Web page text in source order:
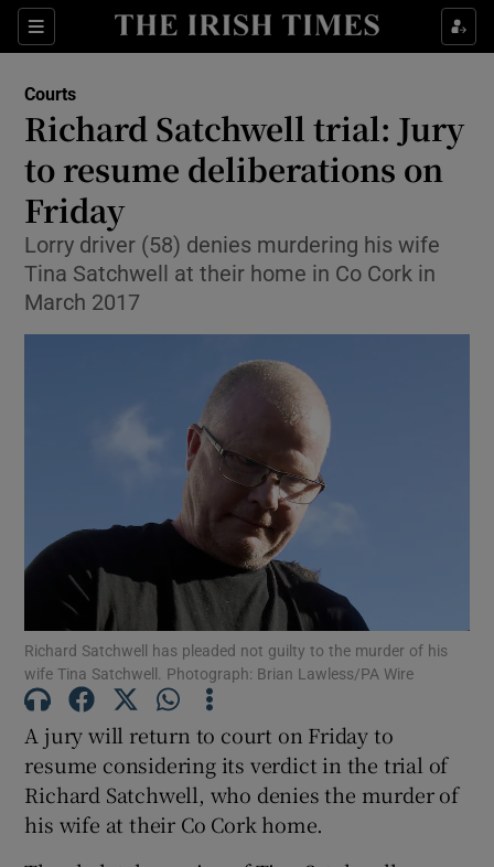
Sections
Show Culture sub sections
Show Technology sub sections
Show Motors sub sections
Show Podcasts sub sections
Show Gaeilge sub sections
Show History sub sections
Courts
Richard Satchwell trial: Jury
to resume deliberations on
Friday
Lorry driver (58) denies murdering his wife
Tina Satchwell at their home in Co Cork in
March 2017
Richard Satchwell has pleaded not guilty to the murder of his
wife Tina Satchwell. Photograph: Brian Lawless/PA Wire
A jury will return to court on Friday to
resume considering its verdict in the trial of
Richard Satchwell, who denies the murder of
his wife at their Co Cork home.